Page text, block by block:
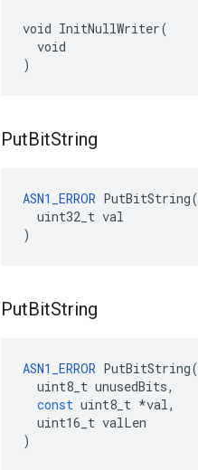
void InitNullWriter(
  void
)
PutBitString
ASN1_ERROR PutBitString(
  uint32_t val
)
PutBitString
ASN1_ERROR PutBitString(
uint8_t unusedBits,
const uint8_t *val,
uint16_t valLen
)